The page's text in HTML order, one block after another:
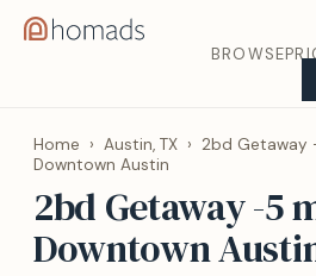
BROWSE
Home › Austin, TX › 2bd Getaway
Downtown Austin
2bd Getaway -5
Downtown